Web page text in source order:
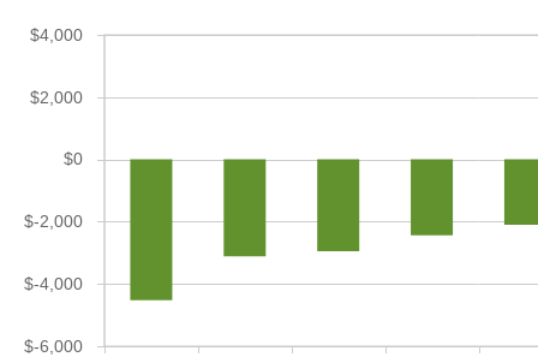
$-6,000
$-4,000
$-2,000
$0
$2,000
$4,000